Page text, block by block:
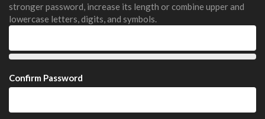
stronger password, increase its length or combine upper and
lowercase letters, digits, and symbols.
Confirm Password